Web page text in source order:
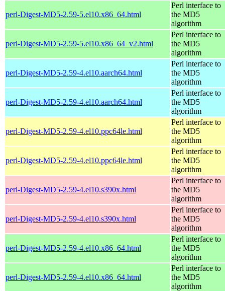
perl-Digest-MD5-2.59-5.el10.x86_64.html
Perl interface to
the MD5
algorithm
perl-Digest-MD5-2.59-5.el10.x86_64_v2.html
Perl interface to
the MD5
algorithm
perl-Digest-MD5-2.59-4.el10.aarch64.html
Perl interface to
the MD5
algorithm
perl-Digest-MD5-2.59-4.el10.aarch64.html
Perl interface to
the MD5
algorithm
perl-Digest-MD5-2.59-4.el10.ppc64le.html
Perl interface to
the MD5
algorithm
perl-Digest-MD5-2.59-4.el10.ppc64le.html
Perl interface to
the MD5
algorithm
perl-Digest-MD5-2.59-4.el10.s390x.html
Perl interface to
the MD5
algorithm
perl-Digest-MD5-2.59-4.el10.s390x.html
Perl interface to
the MD5
algorithm
perl-Digest-MD5-2.59-4.el10.x86_64.html
Perl interface to
the MD5
algorithm
perl-Digest-MD5-2.59-4.el10.x86_64.html
Perl interface to
the MD5
algorithm